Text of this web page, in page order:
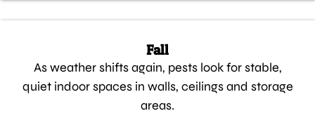
Fall
As weather shifts again, pests look for stable,
quiet indoor spaces in walls, ceilings and storage
areas.